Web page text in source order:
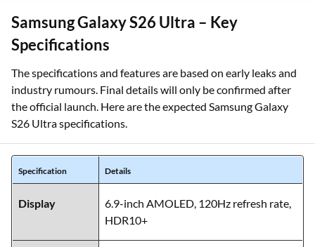
Samsung Galaxy S26 Ultra – Key
Specifications
The specifications and features are based on early leaks and
industry rumours. Final details will only be confirmed after
the official launch. Here are the expected Samsung Galaxy
S26 Ultra specifications.
Specification Details
Display
6.9-inch AMOLED, 120Hz refresh rate,
HDR10+